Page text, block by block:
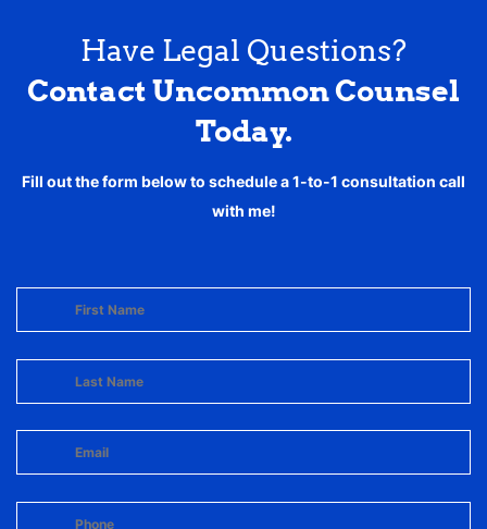
Have Legal Questions?
Contact Uncommon Counsel
Today.
Fill out the form below to schedule a 1-to-1 consultation call
with me!